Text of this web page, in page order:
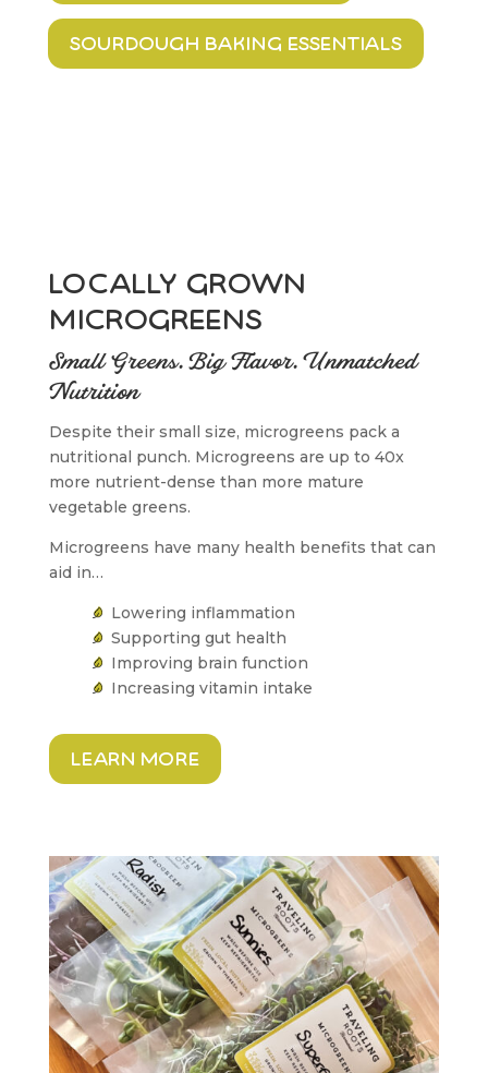
sourdough baking essentials
locally grown
microgreens
Small Greens. Big Flavor. Unmatched
Nutrition
Despite their small size, microgreens pack a
nutritional punch. Microgreens are up to 40x
more nutrient-dense than more mature
vegetable greens.
Microgreens have many health benefits that can
aid in…
Lowering inflammation
Supporting gut health
Improving brain function
Increasing vitamin intake
learn more